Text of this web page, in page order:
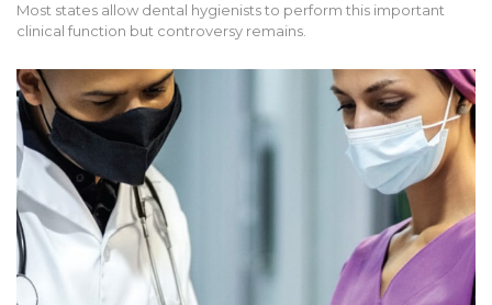
Most states allow dental hygienists to perform this important
clinical function but controversy remains.